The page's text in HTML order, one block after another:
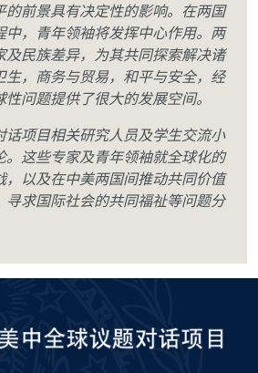
的前景具有决定性的影响。在两国
中，青年领袖将发挥中心作用。两
及民族差异，为其共同探索解决诸
生，商务与贸易，和平与安全，经
问题提供了很大的发展空间。
话项目相关研究人员及学生交流小
。这些专家及青年领袖就全球化的
，以及在中美两国间推动共同价值
寻求国际社会的共同福祉等问题分